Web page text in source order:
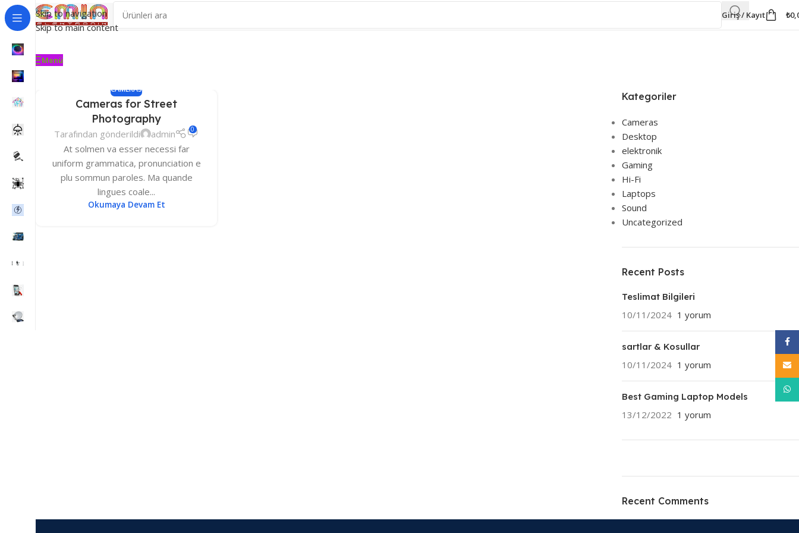
Skip to navigation
Skip to main content
Giriş / Kayıt ₺
Menü
CAMERAS
Cameras for Street
Photography
Tarafından gönderildi admin 0
At solmen va esser necessi far
uniform grammatica, pronunciation e
plu sommun paroles. Ma quande
lingues coale...
Okumaya Devam Et
Kategoriler
Cameras
Desktop
elektronik
Gaming
Hi-Fi
Laptops
Sound
Uncategorized
Recent Posts
Teslimat Bilgileri
10/11/2024 1 yorum
sartlar & Kosullar
10/11/2024 1 yorum
Best Gaming Laptop Models
13/12/2022 1 yorum
HP Envy 34
To Shop
Recent Comments
E-